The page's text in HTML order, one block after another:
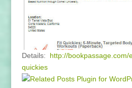
Details: http://bookpassage.com/
quickies